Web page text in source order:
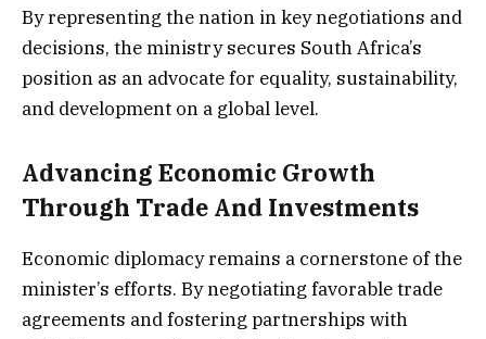
By representing the nation in key negotiations and
decisions, the ministry secures South Africa’s
position as an advocate for equality, sustainability,
and development on a global level.
Advancing Economic Growth
Through Trade And Investments
Economic diplomacy remains a cornerstone of the
minister’s efforts. By negotiating favorable trade
agreements and fostering partnerships with